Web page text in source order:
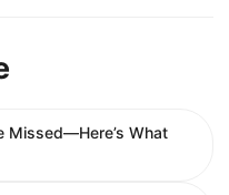
Missed—Here’s What